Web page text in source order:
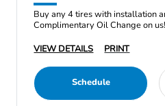
Buy any 4 tires with installation
Complimentary Oil Change on us!
VIEW DETAILS
PRINT
Schedule